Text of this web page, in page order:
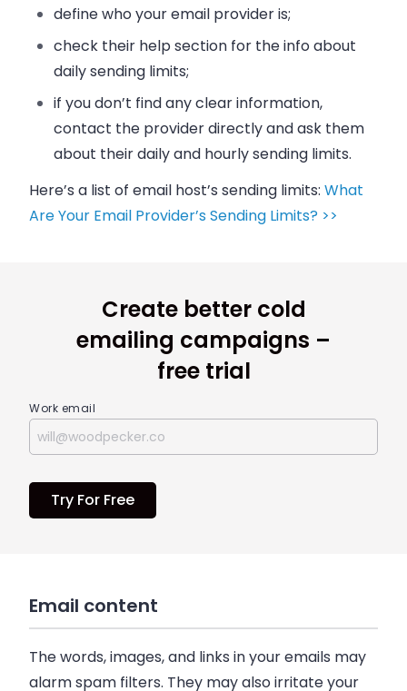
define who youremail provider is;
check their help section for the info about
daily sending limits;
if you don’t find any clear information,
contact the provider directly and ask them
about their daily and hourly sending limits.
Here’s a list of email host’s sending limits: What
Are Your Email Provider’s Sending Limits? >>
Create better cold
emailing campaigns –
free trial
Work email
Try For Free
Email content
The words, images, and links in youremails may
alarm spam filters. They may also irritate your